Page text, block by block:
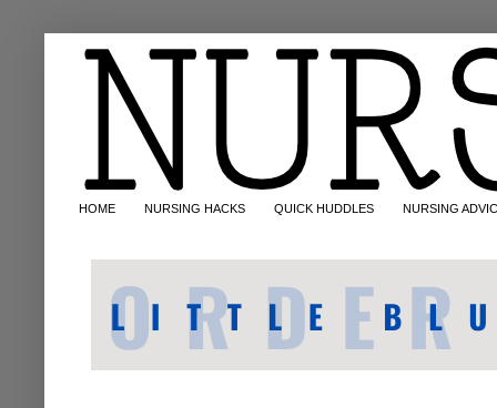
HOME NURSING HACKS QUICK HUDDLES NURSING